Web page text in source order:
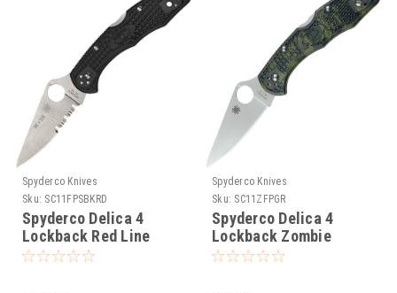
Spyderco Knives
Sku: SC11FPSBKRD
Spyderco Delica 4
Lockback Red Line
Spyderco Knives
Sku: SC11ZFPGR
Spyderco Delica 4
Lockback Zombie